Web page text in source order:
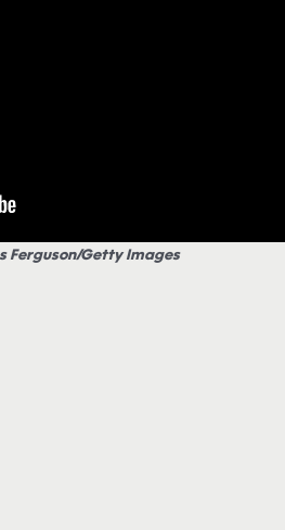
Ferguson/Getty Images